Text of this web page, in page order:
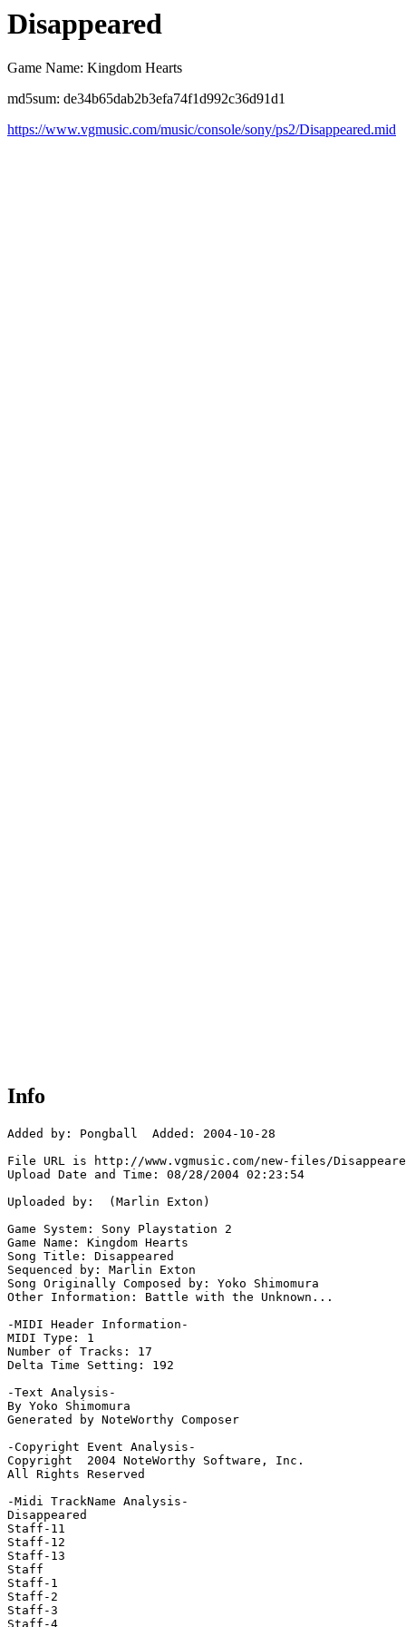
Disappeared
Game Name: Kingdom Hearts
md5sum: de34b65dab2b3efa74f1d992c36d91d1
https://www.vgmusic.com/music/console/sony/ps2/Disappeared.mid
Info
Added by: Pongball  Added: 2004-10-28
File URL is http://www.vgmusic.com/new-files/
Upload Date and Time: 08/28/2004 02:23:54
Uploaded by:  (Marlin Exton)
Game System: Sony Playstation 2
Game Name: Kingdom Hearts
Song Title: Disappeared
Sequenced by: Marlin Exton
Song Originally Composed by: Yoko Shimomura
Other Information: Battle with the Unknown...
-MIDI Header Information-
MIDI Type: 1
Number of Tracks: 17
Delta Time Setting: 192
-Text Analysis-
By Yoko Shimomura
Generated by NoteWorthy Composer
-Copyright Event Analysis-
Copyright  2004 NoteWorthy Software, Inc.
All Rights Reserved
-Midi TrackName Analysis-
Disappeared
Staff-11
Staff-12
Staff-13
Staff
Staff-1
Staff-2
Staff-3
Staff-4